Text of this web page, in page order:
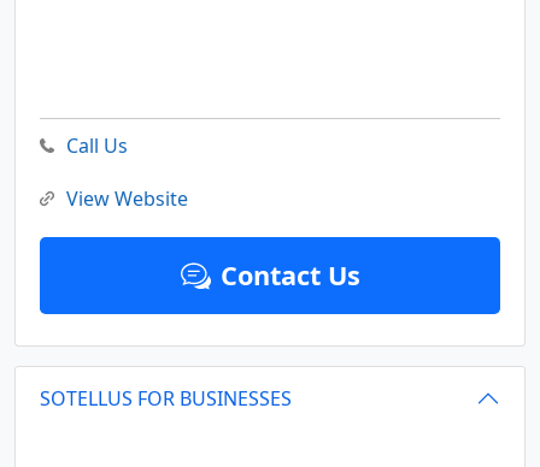
Call Us
View Website
Contact Us
SOTELLUS FOR BUSINESSES